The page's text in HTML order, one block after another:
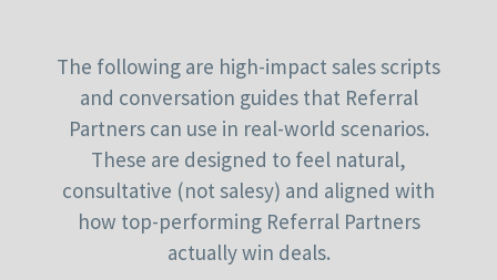
The following are high-impact sales scripts
and conversation guides that Referral
Partners can use in real-world scenarios.
These are designed to feel natural,
consultative (not salesy) and aligned with
how top-performing Referral Partners
actually win deals.